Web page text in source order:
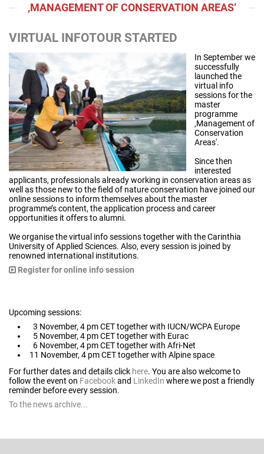
‚MANAGEMENT OF CONSERVATION AREAS‘
VIRTUAL INFOTOUR STARTED
In September we
successfully
launched the
virtual info
sessions for the
master
programme
‚Management of
Conservation
Areas'.
Since then
interested
applicants, professionals already working in conservation areas as
well as those new to the field of nature conservation have joined our
online sessions to inform themselves about the master
programme’s content, the application process and career
opportunities it offers to alumni.
We organise the virtual info sessions together with the Carinthia
University of Applied Sciences. Also, every session is joined by
renowned international institutions.
Register for online info session
Upcoming sessions:
3 November, 4 pm CET together with IUCN/WCPA Europe
5 November, 4 pm CET together with Eurac
6 November, 4 pm CET together with Afri-Net
11 November, 4 pm CET together with Alpine space
For further dates and details click here. You are also welcome to
follow the event on Facebookand LinkedIn where we post a friendly
reminder before every session.
To the news archive...